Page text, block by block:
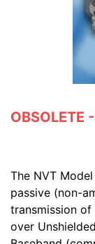
OBSOLETE
The NVT
passive (non-
transmission
over